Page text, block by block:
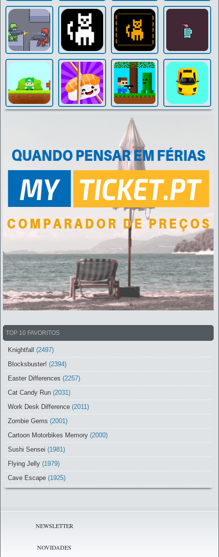
TOP 10 FAVORITOS
Knightfall
(2497)
Blocksbuster! (2394)
Easter Differences (2257)
Cat Candy Run (2031)
Work Desk Difference (2011)
Zombie Gems (2001)
Cartoon Motorbikes Memory (2000)
Sushi Sensei (1981)
Flying Jelly (1979)
Cave Escape (1925)
NEWSLETTER
NOVIDADES